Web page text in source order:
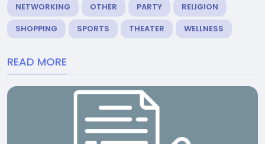
NETWORKING
OTHER PARTY
RELIGION
SHOPPING
SPORTS THEATER WELLNESS
READ MORE